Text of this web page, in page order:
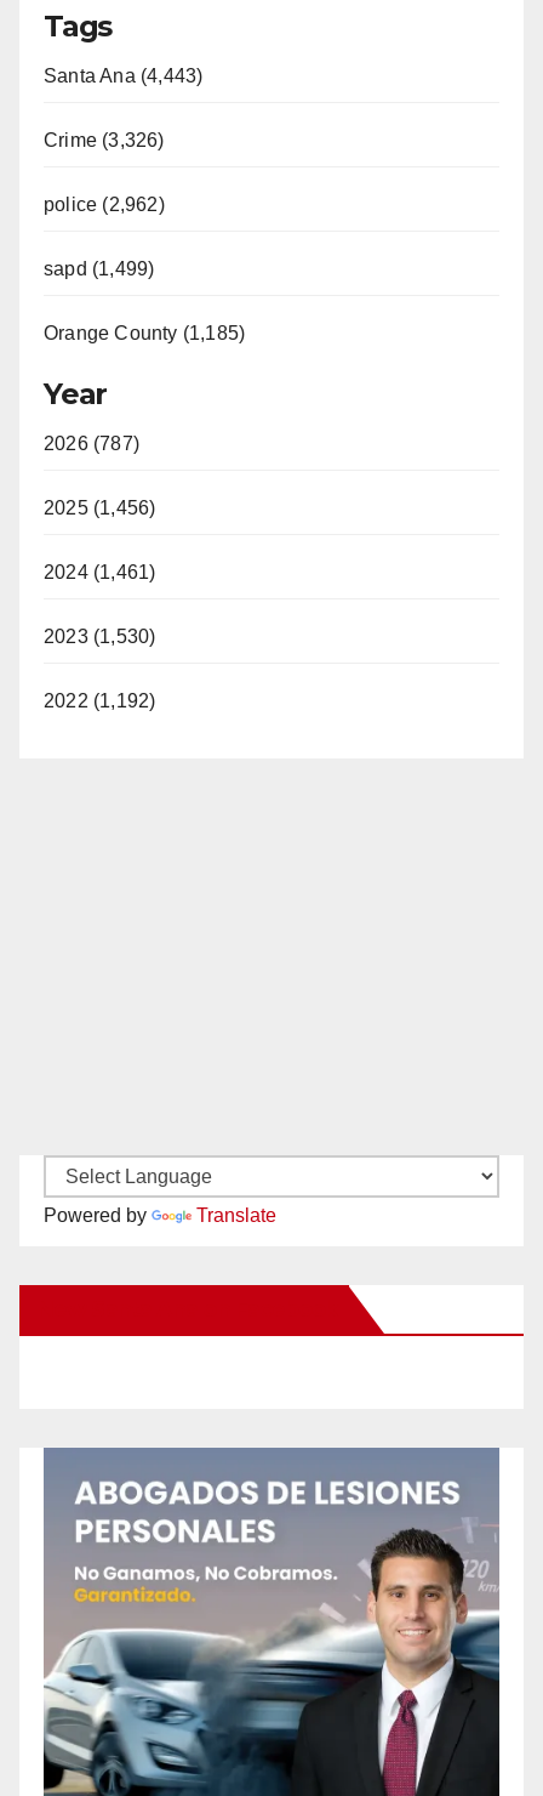
Tags
Santa Ana (4,443)
Crime (3,326)
police (2,962)
sapd (1,499)
Orange County (1,185)
Year
2026 (787)
2025 (1,456)
2024 (1,461)
2023 (1,530)
2022 (1,192)
Powered by Translate